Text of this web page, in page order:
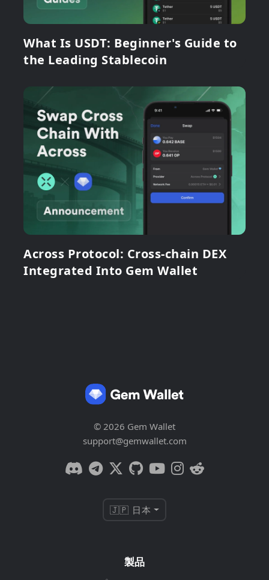
What Is USDT: Beginner's Guide to
the Leading Stablecoin
Across Protocol: Cross-chain DEX
Integrated Into Gem Wallet
© 2026 Gem Wallet
support@gemwallet.com
🇯🇵 日本
製品